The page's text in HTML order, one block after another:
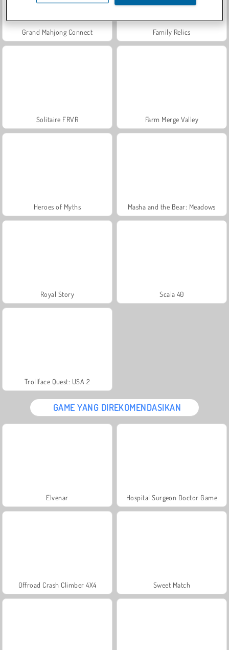
Grand Mahjong Connect Family Relics
Solitaire FRVR Farm Merge Valley
Heroes of Myths Masha and the Bear: Meadows
Royal Story Scala 40
Trollface Quest: USA 2
GAME YANG DIREKOMENDASIKAN
Elvenar Hospital Surgeon Doctor Game
Offroad Crash Climber 4X4 Sweet Match